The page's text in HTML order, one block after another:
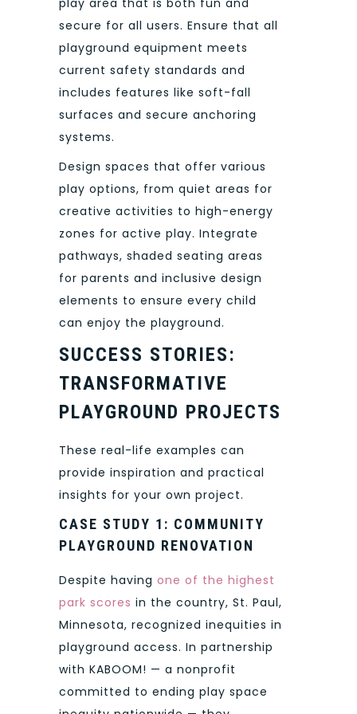
play area that is both fun and
secure for all users. Ensure that all
playground equipment meets
current safety standards and
includes features like soft-fall
surfaces and secure anchoring
systems.
Design spaces that offer various
play options, from quiet areas for
creative activities to high-energy
zones for active play. Integrate
pathways, shaded seating areas
for parents and inclusive design
elements to ensure every child
can enjoy the playground.
SUCCESS STORIES:
TRANSFORMATIVE
PLAYGROUND PROJECTS
These real-life examples can
provide inspiration and practical
insights for your own project.
CASE STUDY 1: COMMUNITY
PLAYGROUND RENOVATION
Despite having one of the highest
park scores in the country, St. Paul,
Minnesota, recognized inequities in
playground access. In partnership
with KABOOM! — a nonprofit
committed to ending play space